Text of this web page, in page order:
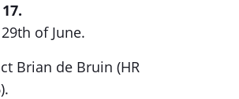
of June.
Brian de Bruin (HR